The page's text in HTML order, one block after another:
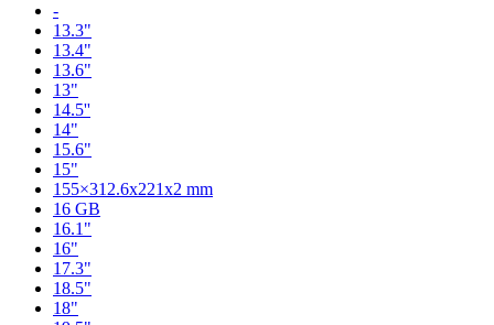
-
13.3"
13.4"
13.6"
13"
14.5''
14"
15.6"
15"
155×312.6x221x2 mm
16 GB
16.1"
16"
17.3"
18.5"
18"